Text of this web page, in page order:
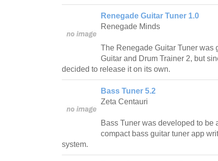
Renegade Guitar Tuner 1.0
Renegade Minds
The Renegade Guitar Tuner was
Guitar and Drum Trainer 2, but
decided to release it on its own.
Bass Tuner 5.2
Zeta Centauri
Bass Tuner was developed to be
compact bass guitar tuner app
system.